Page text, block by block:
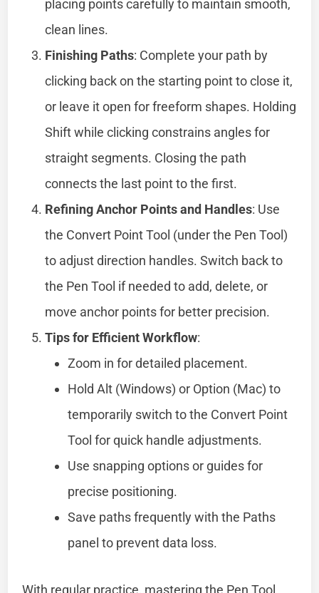
placing points carefully to maintain smooth,
clean lines.
Finishing Paths: Complete your path by
clicking back on the starting point to close it,
or leave it open for freeform shapes. Holding
Shift while clicking constrains angles for
straight segments. Closing the path
connects the last point to the first.
Refining Anchor Points and Handles: Use
the Convert Point Tool (under the Pen Tool)
to adjust direction handles. Switch back to
the Pen Tool if needed to add, delete, or
move anchor points for better precision.
Tips for Efficient Workflow:
Zoom in for detailed placement.
Hold Alt (Windows) or Option (Mac) to
temporarily switch to the Convert Point
Tool for quick handle adjustments.
Use snapping options or guides for
precise positioning.
Save paths frequently with the Paths
panel to prevent data loss.
With regular practice, mastering the Pen Tool